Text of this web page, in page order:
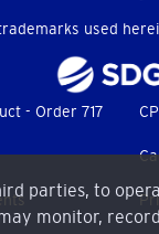
used
parties, to
monitor,
- Order 717